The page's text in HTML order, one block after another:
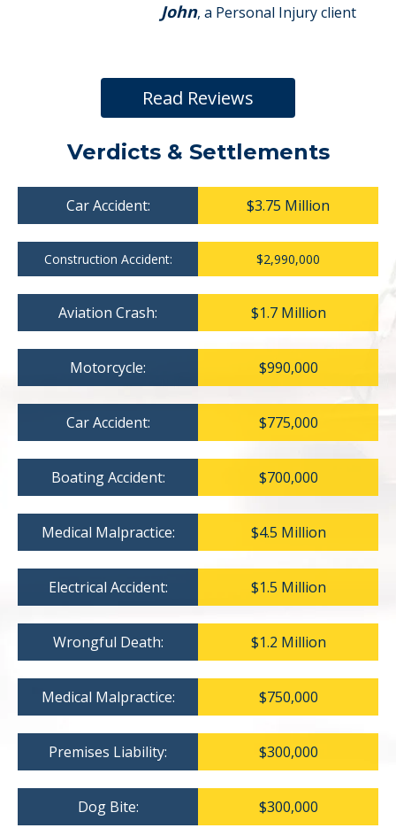
John, a Personal Injury client
Read Reviews
Verdicts & Settlements
Car Accident: $3.75 Million
Construction Accident: $2,990,000
Aviation Crash: $1.7 Million
Motorcycle: $990,000
Car Accident: $775,000
Boating Accident: $700,000
Medical Malpractice: $4.5 Million
Electrical Accident: $1.5 Million
Wrongful Death: $1.2 Million
Medical Malpractice: $750,000
Premises Liability: $300,000
Dog Bite: $300,000